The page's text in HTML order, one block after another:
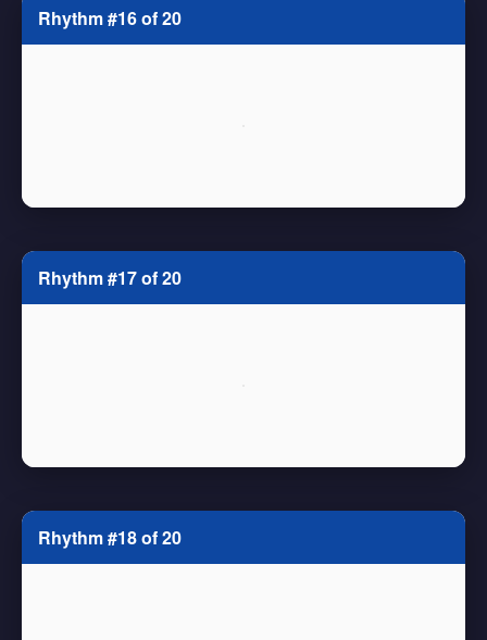
Rhythm #16 of 20
Rhythm #17 of 20
Rhythm #18 of 20